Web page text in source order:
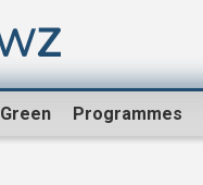
Green Programmes